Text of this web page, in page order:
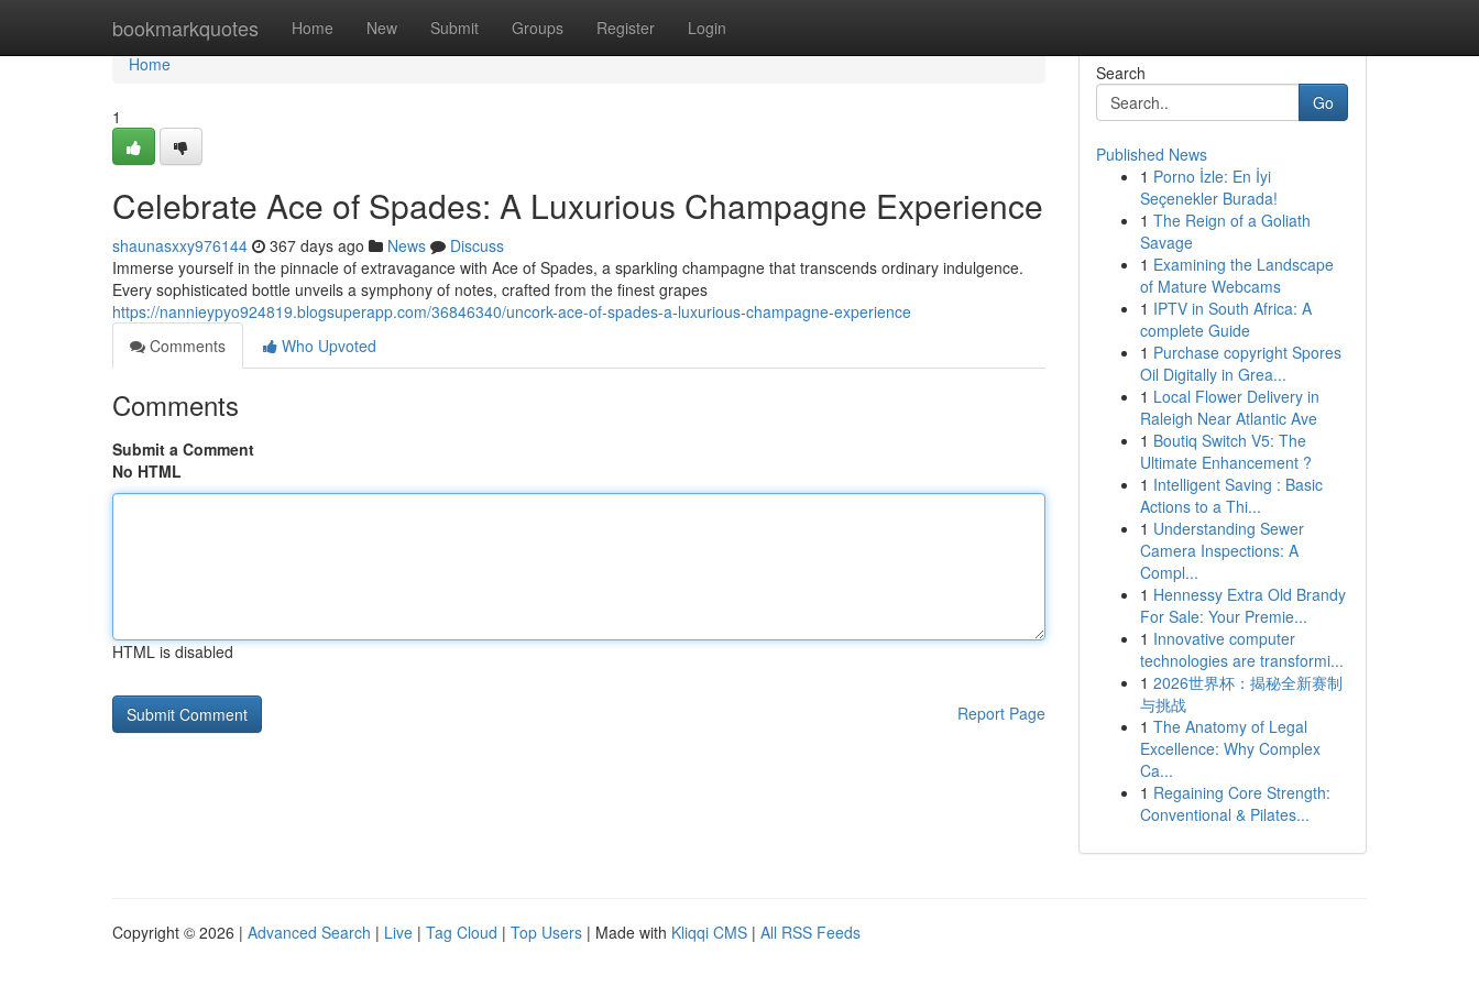
bookmarkquotes Home New Submit Groups Register Login
Home
Home
1
Celebrate Ace of Spades: A Luxurious Champagne Experience
shaunasxxy976144 367 days ago News
Discuss
Immerse yourself in the pinnacle of extravagance with Ace of Spades, a sparkling champagne that transcends ordinary indulgence.
Every sophisticated bottle unveils a symphony of notes, crafted from the finest grapes
https://nannieypyo924819.blogsuperapp.com/36846340/uncork-ace-of-spades-a-luxurious-champagne-experience
Comments
Who Upvoted
Comments
Submit a Comment
No HTML
HTML is disabled
Report Page
Search
Go
Published News
1 Porno İzle: En İyi
Seçenekler Burada!
1 The Reign of a Goliath
Savage
1 Examining the Landscape
of Mature Webcams
1 IPTV in South Africa: A
complete Guide
1 Purchase copyright Spores
Oil Digitally in Grea...
1 Local Flower Delivery in
Raleigh Near Atlantic Ave
1 Boutiq Switch V5: The
Ultimate Enhancement ?
1 Intelligent Saving : Basic
Actions to a Thi...
1 Understanding Sewer
Camera Inspections: A
Compl...
1 Hennessy Extra Old Brandy
For Sale: Your Premie...
1 Innovative computer
technologies are transformi...
1 2026世界杯：揭秘全新赛制
与挑战
1 The Anatomy of Legal
Excellence: Why Complex
Ca...
1 Regaining Core Strength:
Conventional & Pilates...
Copyright © 2026 | Advanced Search | Live | Tag Cloud | Top Users | Made with Kliqqi CMS | All RSS Feeds